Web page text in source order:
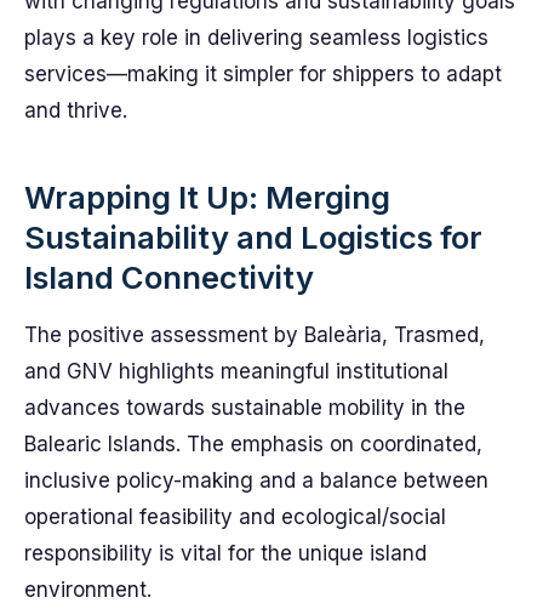
plays a key role in delivering seamless logistics
services—making it simpler for shippers to adapt
and thrive.
Wrapping It Up: Merging
Sustainability and Logistics for
Island Connectivity
The positive assessment by Baleària, Trasmed,
and GNV highlights meaningful institutional
advances towards sustainable mobility in the
Balearic Islands. The emphasis on coordinated,
inclusive policy-making and a balance between
operational feasibility and ecological/social
responsibility is vital for the unique island
environment.